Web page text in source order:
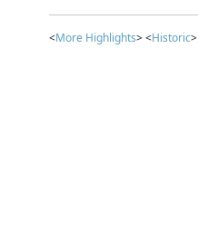
<More Highlights> <Historic>